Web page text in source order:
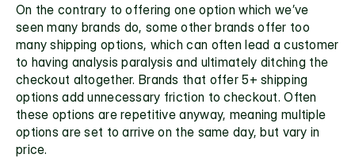
On the contrary to offering one option which we’ve
seen many brands do, some other brands offer too
many shipping options, which can often lead a customer
to having analysis paralysis and ultimately ditching the
checkout altogether. Brands that offer 5+ shipping
options add unnecessary friction to checkout. Often
these options are repetitive anyway, meaning multiple
options are set to arrive on the same day, but vary in
price.